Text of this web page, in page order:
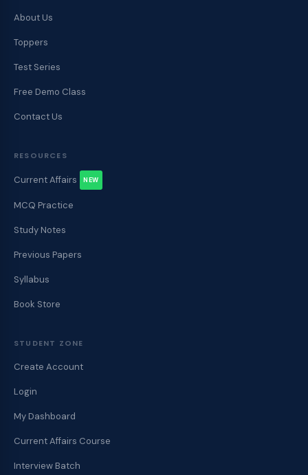
About Us
Toppers
Test Series
Free Demo Class
Contact Us
RESOURCES
Current Affairs NEW
MCQ Practice
Study Notes
Previous Papers
Syllabus
Book Store
STUDENT ZONE
Create Account
Login
My Dashboard
Current Affairs Course
Interview Batch